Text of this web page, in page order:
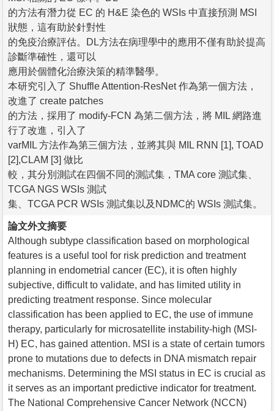
的方法有潛力從 EC 的 H&E 染色的 WSIs 中直接預測 MSI
狀態，這有助於針對性
的免疫治療評估。DL方法在病理學中的應用不僅有助於提高
診斷準確性，還可以
應用於個體化治療決策的精準醫學。
本研究引入了 Shuffle Attention-ResNet 作為第一個方法，
改進了 create patches
的方法，採用了 modify-FCN 為第二個方法，將 MIL 網路進
行了改進，引入了
varMIL 方法作為第三個方法，並將其與 MIL RNN [1], TOAD
[2],CLAM [3] 做比
較，其分別測試在四個不同的測試集，TMA core 測試集、
TCGA NGS WSIs 測試
集、TCGA PCR WSIs 測試集以及NDMC的 WSIs 測試集。
論文外文摘要
Although subtype classification based on morphological
features is a useful tool for risk prediction and treatment
planning in endometrial cancer (EC), it is often highly
subjective, difficult to validate, and has limited utility in
predicting treatment response. Since molecular
classification has been applied to EC, the use of immune
therapy, particularly for microsatellite instability-high (MSI-
H) EC, has gained attention. MSI is a state of certain tumors
prone to mutations due to defects in DNA mismatch repair
mechanisms. Determining the MSI status in EC is crucial as
it serves as an important predictive indicator for treatment.
The National Comprehensive Cancer Network (NCCN)